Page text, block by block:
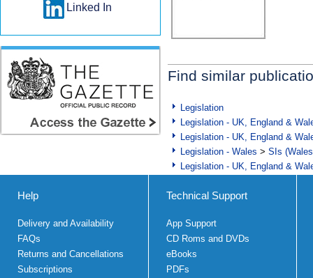
Find similar
Legislation
Legislation - UK, England &
Legislation - UK, England &
Legislation - Wales > SIs
Legislation - UK, England &
Linked In
Help
Delivery and Availability
FAQs
Returns and Cancellations
Subscriptions
Technical Support
App Support
CD Roms and DVDs
eBooks
PDFs